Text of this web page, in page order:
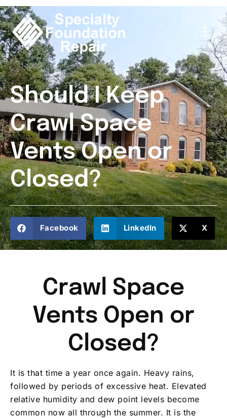
Should I Keep
Crawl Space
Vents Open or
Closed?
Facebook LinkedIn X
Crawl Space
Vents Open or
Closed?
It is that time a year once again. Heavy rains,
followed by periods of excessive heat. Elevated
relative humidity and dew point levels become
common now all through the summer. It is the